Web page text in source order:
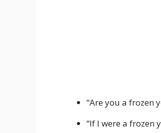
“Are you a frozen
“If I were a frozen